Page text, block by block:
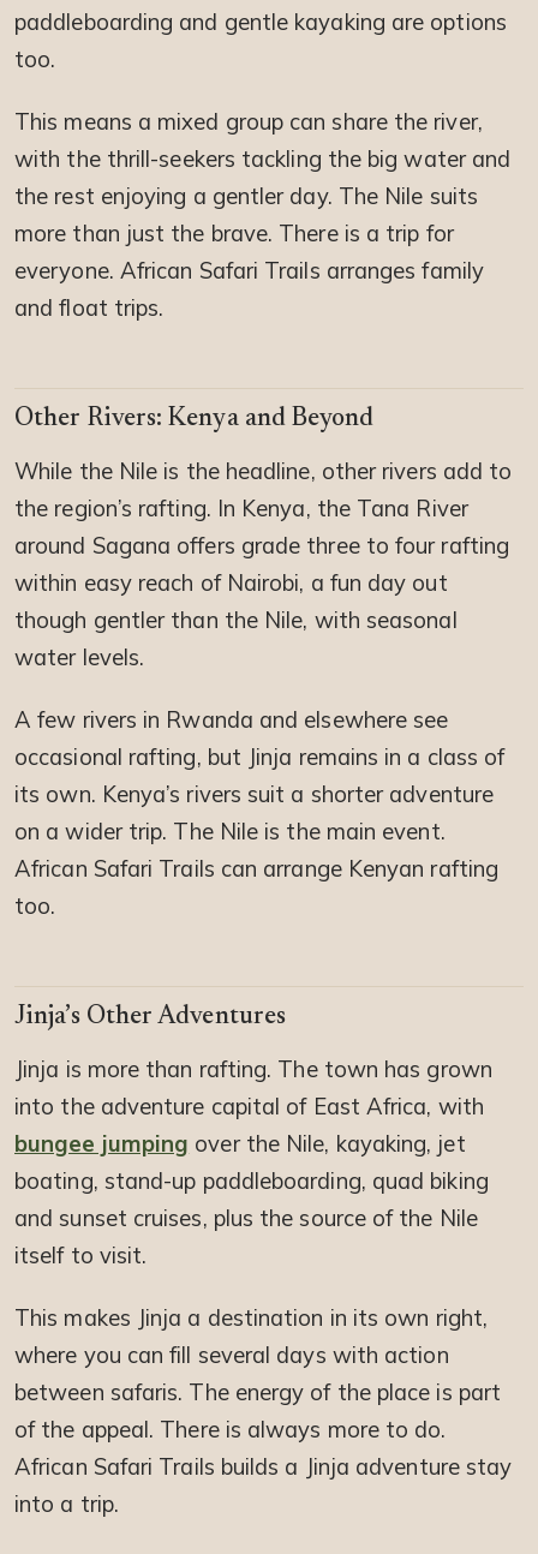
paddleboarding and gentle kayaking are options
too.
This means a mixed group can share the river,
with the thrill-seekers tackling the big water and
the rest enjoying a gentler day. The Nile suits
more than just the brave. There is a trip for
everyone. African Safari Trails arranges family
and float trips.
Other Rivers: Kenya and Beyond
While the Nile is the headline, other rivers add to
the region’s rafting. In Kenya, the Tana River
around Sagana offers grade three to four rafting
within easy reach of Nairobi, a fun day out
though gentler than the Nile, with seasonal
water levels.
A few rivers in Rwanda and elsewhere see
occasional rafting, but Jinja remains in a class of
its own. Kenya’s rivers suit a shorter adventure
on a wider trip. The Nile is the main event.
African Safari Trails can arrange Kenyan rafting
too.
Jinja’s Other Adventures
Jinja is more than rafting. The town has grown
into the adventure capital of East Africa, with
bungee jumping over the Nile, kayaking, jet
boating, stand-up paddleboarding, quad biking
and sunset cruises, plus the source of the Nile
itself to visit.
This makes Jinja a destination in its own right,
where you can fill several days with action
between safaris. The energy of the place is part
of the appeal. There is always more to do.
African Safari Trails builds a Jinja adventure stay
into a trip.